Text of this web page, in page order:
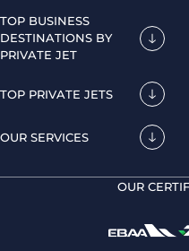
TOP BUSINESS
DESTINATIONS BY
PRIVATE JET
TOP PRIVATE JETS
OUR SERVICES
OUR